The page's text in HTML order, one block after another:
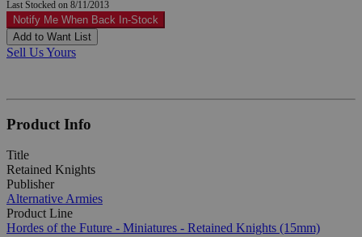
Last Stocked on 8/11/2013
Notify Me When Back In-Stock
Add to Want List
Sell Us Yours
Product Info
Title
Retained Knights
Publisher
Alternative Armies
Product Line
Hordes of the Future - Miniatures - Retained Knights (15mm)